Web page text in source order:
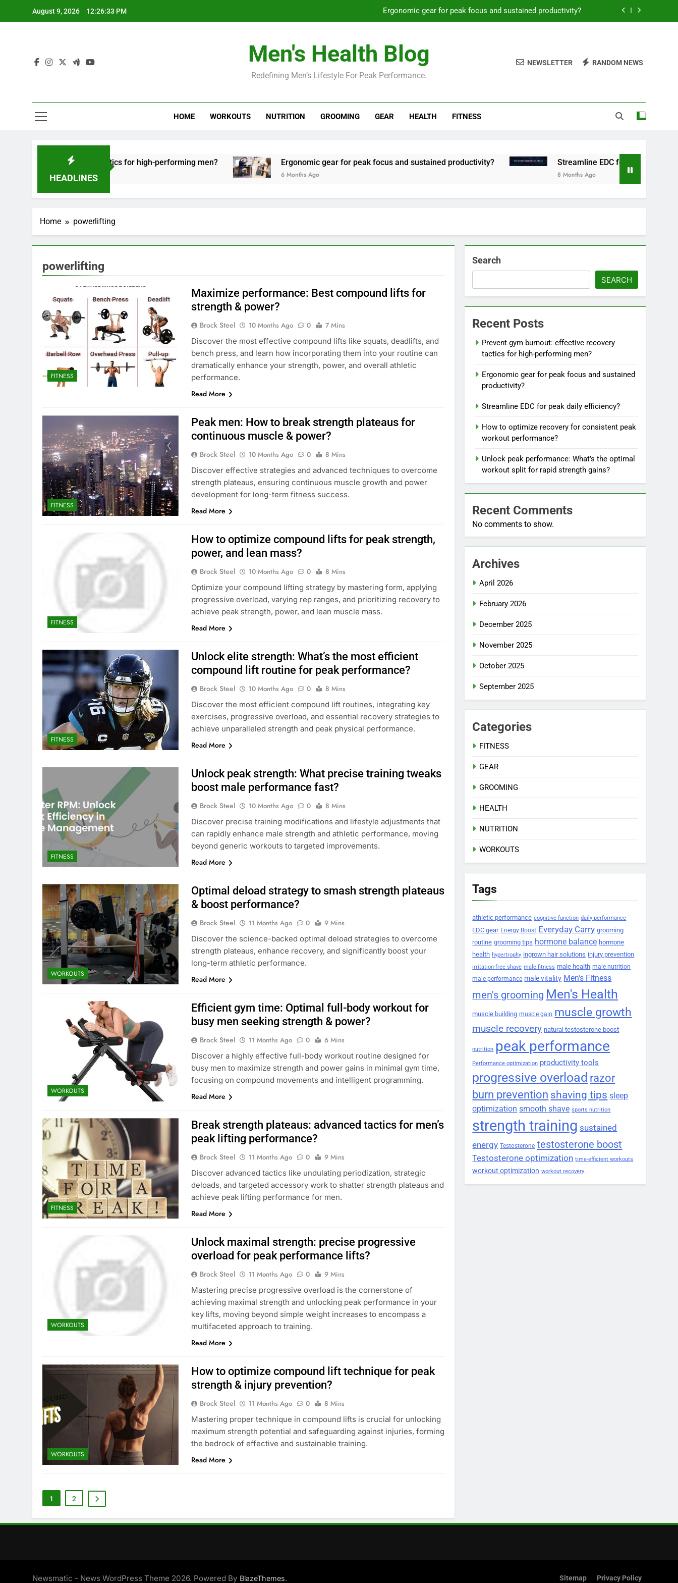
August 9, 2026 12:26:34 PM Ergonomic gear for peak focus and sustained productivity?
How to optimize recovery for consistent peak workout performance?
Prevent gym burnout: effective recovery tactics for high-performing men?
Streamline EDC for peak daily efficiency?
Men's Health Blog
Redefining Men’s Lifestyle For Peak Performance.
NEWSLETTER RANDOM NEWS
HOME WORKOUTS NUTRITION GROOMING GEAR HEALTH FITNESS
HEADLINES
recovery tactics for high-performing men? Ergonomic gear for peak focus and sustained productivity?
6 Months Ago
Streamline EDC for peak daily efficiency?
Home powerlifting
powerlifting
FITNESS
Maximize performance: Best compound lifts for
strength & power?
Brock Steel 10 Months Ago 0
7 Mins
Discover the most effective compound lifts like squats, deadlifts, and
bench press, and learn how incorporating them into your routine can
dramatically enhance your strength, power, and overall athletic
performance.
Read More
FITNESS
Peak men: How to break strength plateaus for
continuous muscle & power?
Brock Steel 10 Months Ago 0
8 Mins
Discover effective strategies and advanced techniques to overcome
strength plateaus, ensuring continuous muscle growth and power
development for long-term fitness success.
Read More
FITNESS
How to optimize compound lifts for peak strength,
power, and lean mass?
Brock Steel 10 Months Ago 0
8 Mins
Optimize your compound lifting strategy by mastering form, applying
progressive overload, varying rep ranges, and prioritizing recovery to
achieve peak strength, power, and lean muscle mass.
Read More
FITNESS
Unlock elite strength: What’s the most efficient
compound lift routine for peak performance?
Brock Steel 10 Months Ago 0
8 Mins
Discover the most efficient compound lift routines, integrating key
exercises, progressive overload, and essential recovery strategies to
achieve unparalleled strength and peak physical performance.
Read More
FITNESS
Unlock peak strength: What precise training tweaks
boost male performance fast?
Brock Steel 10 Months Ago 0
8 Mins
Discover precise training modifications and lifestyle adjustments that
can rapidly enhance male strength and athletic performance, moving
beyond generic workouts to targeted improvements.
Read More
WORKOUTS
Optimal deload strategy to smash strength plateaus
& boost performance?
Brock Steel 11 Months Ago 0
9 Mins
Discover the science-backed optimal deload strategies to overcome
strength plateaus, enhance recovery, and significantly boost your
long-term athletic performance.
Read More
WORKOUTS
Efficient gym time: Optimal full-body workout for
busy men seeking strength & power?
Brock Steel 11 Months Ago 0
6 Mins
Discover a highly effective full-body workout routine designed for
busy men to maximize strength and power gains in minimal gym time,
focusing on compound movements and intelligent programming.
Read More
FITNESS
Break strength plateaus: advanced tactics for men’s
peak lifting performance?
Brock Steel 11 Months Ago 0
9 Mins
Discover advanced tactics like undulating periodization, strategic
deloads, and targeted accessory work to shatter strength plateaus and
achieve peak lifting performance for men.
Read More
WORKOUTS
Unlock maximal strength: precise progressive
overload for peak performance lifts?
Brock Steel 11 Months Ago 0
9 Mins
Mastering precise progressive overload is the cornerstone of
achieving maximal strength and unlocking peak performance in your
key lifts, moving beyond simple weight increases to encompass a
multifaceted approach to training.
Read More
WORKOUTS
How to optimize compound lift technique for peak
strength & injury prevention?
Brock Steel 11 Months Ago 0
8 Mins
Mastering proper technique in compound lifts is crucial for unlocking
maximum strength potential and safeguarding against injuries, forming
the bedrock of effective and sustainable training.
Read More
1 2
Search
SEARCH
Recent Posts
Prevent gym burnout: effective recovery
tactics for high-performing men?
Ergonomic gear for peak focus and sustained
productivity?
Streamline EDC for peak daily efficiency?
How to optimize recovery for consistent peak
workout performance?
Unlock peak performance: What’s the optimal
workout split for rapid strength gains?
Recent Comments
No comments to show.
Archives
April 2026
February 2026
December 2025
November 2025
October 2025
September 2025
Categories
FITNESS
GEAR
GROOMING
HEALTH
NUTRITION
WORKOUTS
Tags
athletic performance cognitive function daily performance
EDC gear Energy Boost Everyday Carry grooming
routine grooming tips hormone balance hormone
health hypertrophy ingrown hair solutions injury prevention
irritation-free shave male fitness male health male nutrition
male performance male vitality Men's Fitness
men's grooming Men's Health
muscle building muscle gain muscle growth
muscle recovery natural testosterone boost
nutrition peak performance
Performance optimization productivity tools
progressive overload razor
burn prevention shaving tips sleep
optimization smooth shave sports nutrition
strength training sustained
energy Testosterone testosterone boost
Testosterone optimization time-efficient workouts
workout optimization workout recovery
Newsmatic - News WordPress Theme 2026. Powered By BlazeThemes. Sitemap Privacy Policy